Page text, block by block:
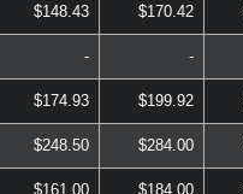
$148.43 $170.42
- -
$174.93 $199.92
$248.50 $284.00
$161.00 $184.00